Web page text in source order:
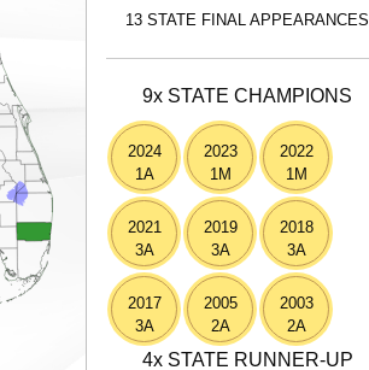
13 STATE FINAL APPEARANCES
9x STATE CHAMPIONS
2024
1A
2023
1M
2022
1M
2021
3A
2019
3A
2018
3A
2017
3A
2005
2A
2003
2A
4x STATE RUNNER-UP